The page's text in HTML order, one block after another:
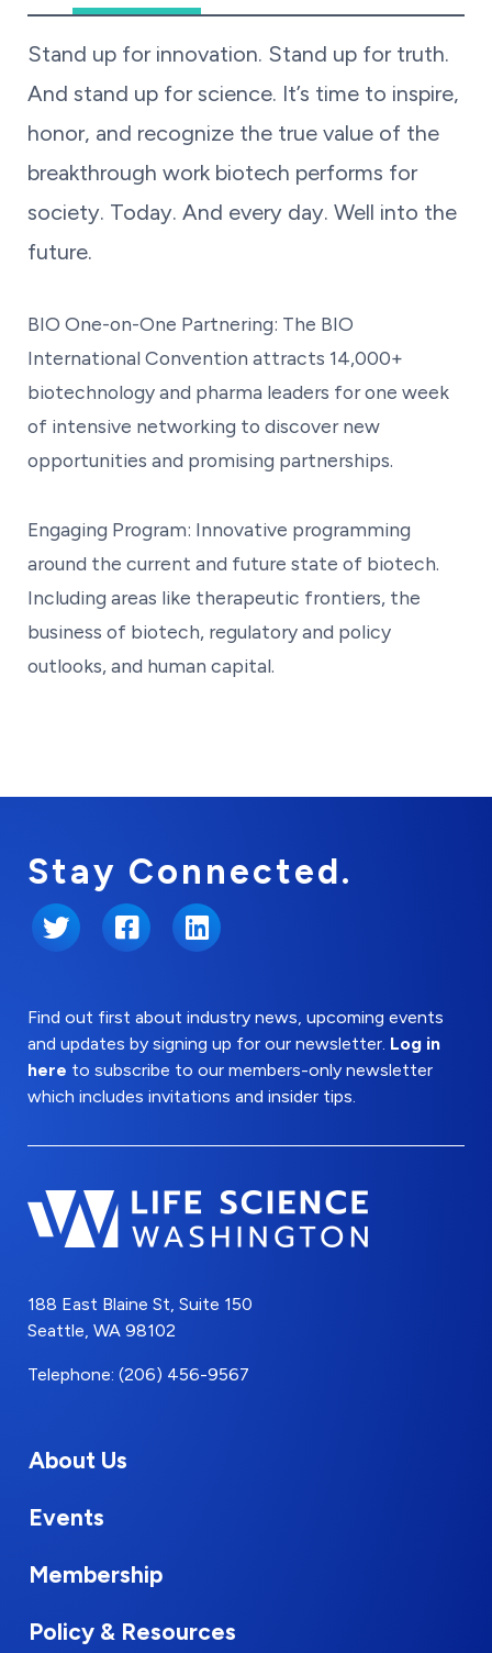
Stand up for innovation. Stand up for truth.
And stand up for science. It’s time to inspire,
honor, and recognize the true value of the
breakthrough work biotech performs for
society. Today. And every day. Well into the
future.
BIO One-on-One Partnering: The BIO
International Convention attracts 14,000+
biotechnology and pharma leaders for one week
of intensive networking to discover new
opportunities and promising partnerships.
Engaging Program: Innovative programming
around the current and future state of biotech.
Including areas like therapeutic frontiers, the
business of biotech, regulatory and policy
outlooks, and human capital.
Stay Connected.
Twitter FacebookLinkedIn
Find out first about industry news, upcoming events
and updates by signing up for our newsletter. Log in
here to subscribe to our members-only newsletter
which includes invitations and insider tips.
188 East Blaine St, Suite 150
Seattle, WA 98102
Telephone: (206) 456-9567
About Us
Events
Membership
Policy & Resources